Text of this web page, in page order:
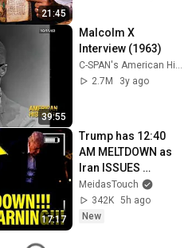
21:45
39:55
Malcolm X
Interview (1963)
2.7M
3y ago
17:17
Trump has 12:40
AM MELTDOWN as
Iran ISSUES
WARNING!!
MeidasTouch
342K 5h ago
New